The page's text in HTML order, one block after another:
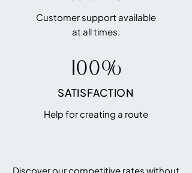
Customer support available
at all times.
100%
SATISFACTION
Help for creating a route
Discover our competitive rates without